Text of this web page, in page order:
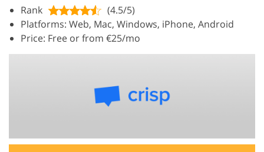
Rank
(4.5/5)
Platforms: Web, Mac, Windows, iPhone, Android
Price: Free or from €25/mo